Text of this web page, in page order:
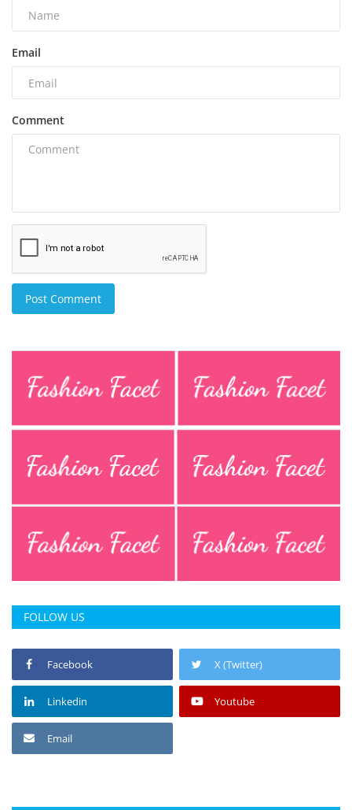
Email
Comment
Post Comment
FOLLOW US
Facebook X (Twitter)
Linkedin Youtube
Email